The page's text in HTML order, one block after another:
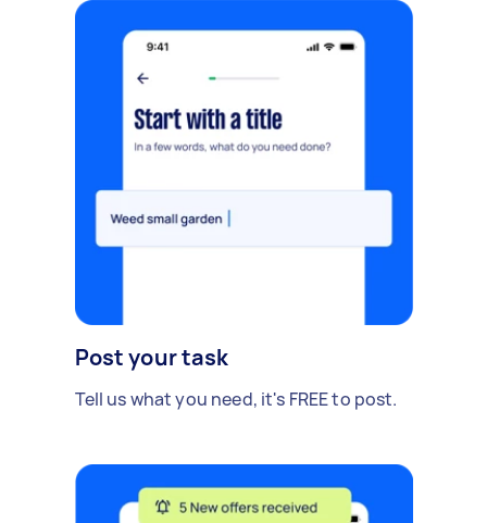
Post your task
Tell us what you need, it's FREE to post.